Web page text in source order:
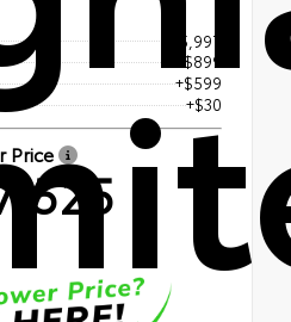
$55,997
+$899
+$599
+$30
Price